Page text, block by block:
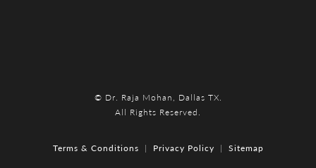
© Dr. Raja Mohan, Dallas TX.
All Rights Reserved.
Terms & Conditions Privacy Policy Sitemap